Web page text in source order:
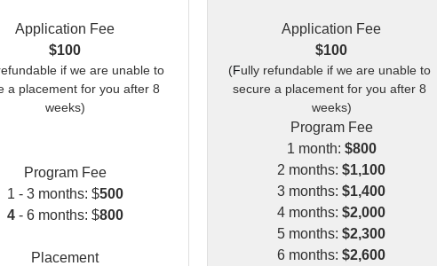
Application Fee
$100
if we are unable to
a placement for you after 8
weeks)
Program Fee
1 - 3 months: $500
4 - 6 months: $800
Placement
Application Fee
$100
(Fully refundable if we are unable to
secure a placement for you after 8
weeks)
Program Fee
1 month: $800
2 months: $1,100
3 months: $1,400
4 months: $2,000
5 months: $2,300
6 months: $2,600